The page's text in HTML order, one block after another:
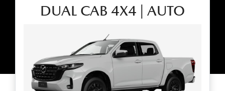
DUAL CAB 4X4 | AUTO